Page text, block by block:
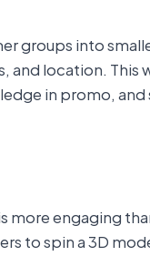
groups into
and location. This
in promo, and
more engaging
to spin a 3D